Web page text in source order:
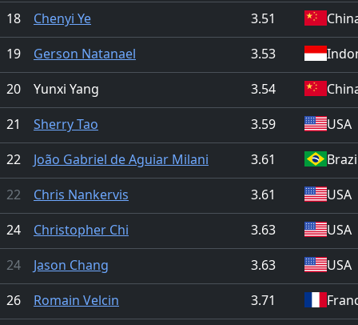
18
Chenyi Ye 3.51
19
Gerson Natanael 3.53
20
Yunxi Yang 3.54
21
Sherry Tao 3.59
USA
22
João Gabriel de Aguiar Milani 3.61
22
Chris Nankervis 3.61
USA
24
Christopher Chi 3.63
USA
24
Jason Chang 3.63
USA
26
Romain Velcin 3.71